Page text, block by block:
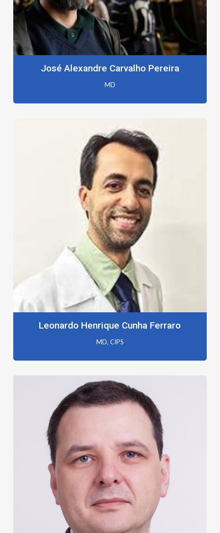
José Alexandre Carvalho Pereira
MD
Leonardo Henrique Cunha Ferraro
MD, CIPS